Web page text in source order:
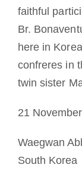
faithful
Br.
here in
confreres in
twin sister
21
Waegwan
South Korea